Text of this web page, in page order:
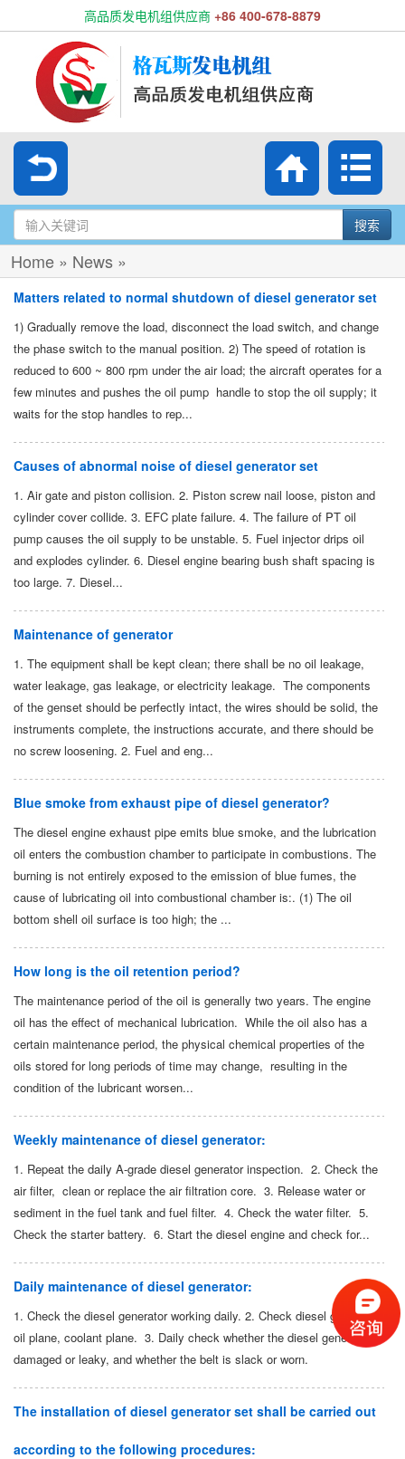
高品质发电机组供应商 +86 400-678-8879
搜索
Home » News »
Matters related to normal shutdown of diesel generator set
1) Gradually remove the load, disconnect the load switch, and change
the phase switch to the manual position. 2) The speed of rotation is
reduced to 600 ~ 800 rpm under the air load; the aircraft operates for a
few minutes and pushes the oil pump handle to stop the oil supply; it
waits for the stop handles to rep...
Causes of abnormal noise of diesel generator set
1. Air gate and piston collision. 2. Piston screw nail loose, piston and
cylinder cover collide. 3. EFC plate failure. 4. The failure of PT oil
pump causes the oil supply to be unstable. 5. Fuel injector drips oil
and explodes cylinder. 6. Diesel engine bearing bush shaft spacing is
too large. 7. Diesel...
Maintenance of generator
1. The equipment shall be kept clean; there shall be no oil leakage,
water leakage, gas leakage, or electricity leakage. The components
of the genset should be perfectly intact, the wires should be solid, the
instruments complete, the instructions accurate, and there should be
no screw loosening. 2. Fuel and eng...
Blue smoke from exhaust pipe of diesel generator?
The diesel engine exhaust pipe emits blue smoke, and the lubrication
oil enters the combustion chamber to participate in combustions. The
burning is not entirely exposed to the emission of blue fumes, the
cause of lubricating oil into combustional chamber is:. (1) The oil
bottom shell oil surface is too high; the ...
How long is the oil retention period?
The maintenance period of the oil is generally two years. The engine
oil has the effect of mechanical lubrication. While the oil also has a
certain maintenance period, the physical chemical properties of the
oils stored for long periods of time may change, resulting in the
condition of the lubricant worsen...
Weekly maintenance of diesel generator:
1. Repeat the daily A-grade diesel generator inspection. 2. Check the
air filter, clean or replace the air filtration core. 3. Release water or
sediment in the fuel tank and fuel filter. 4. Check the water filter. 5.
Check the starter battery. 6. Start the diesel engine and check for...
Daily maintenance of diesel generator:
1. Check the diesel generator working daily. 2. Check diesel generator:
oil plane, coolant plane. 3. Daily check whether the diesel generator is
damaged or leaky, and whether the belt is slack or worn.
The installation of diesel generator set shall be carried out
according to the following procedures: